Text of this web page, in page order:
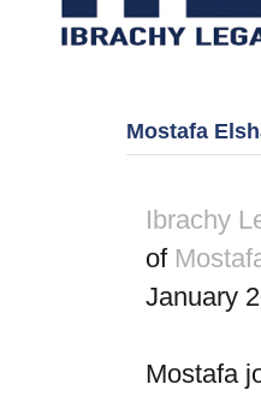
Mostafa
Ibrachy
of
January
Mostafa